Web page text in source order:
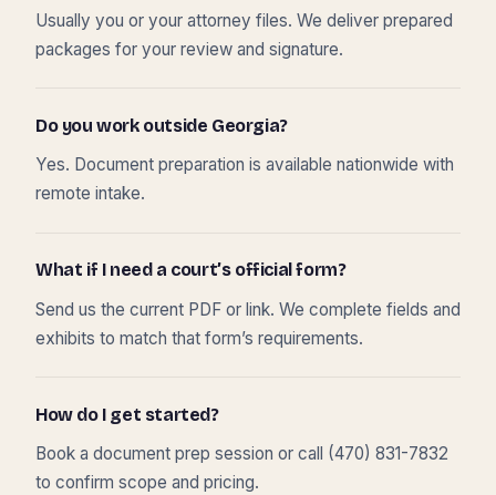
Usually you or your attorney files. We deliver prepared
packages for your review and signature.
Do you work outside Georgia?
Yes. Document preparation is available nationwide with
remote intake.
What if I need a court’s official form?
Send us the current PDF or link. We complete fields and
exhibits to match that form’s requirements.
How do I get started?
Book a document prep session or call (470) 831-7832
to confirm scope and pricing.